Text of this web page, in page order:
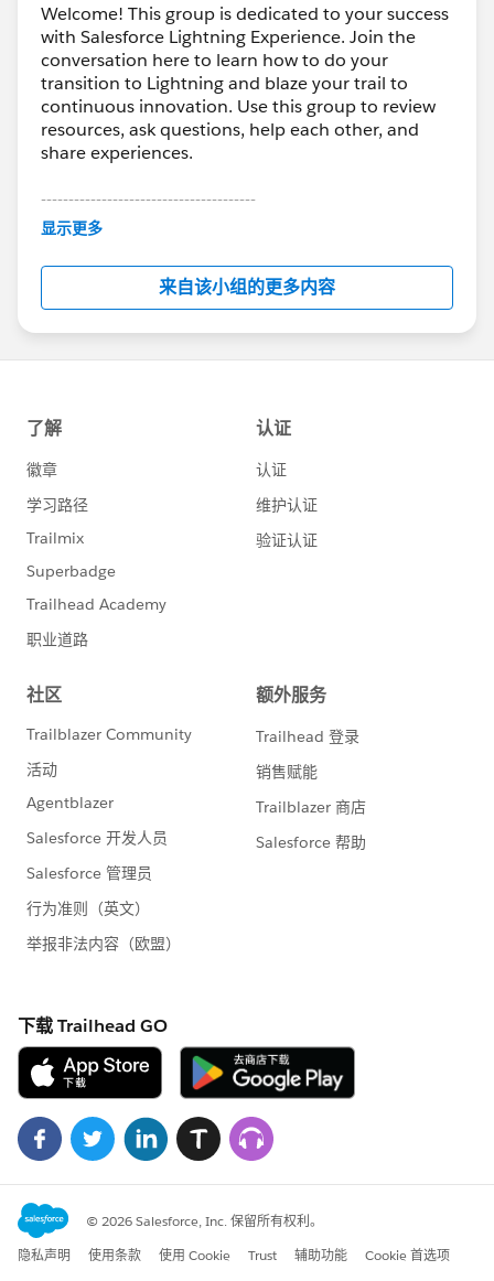
Welcome! This group is dedicated to your success
with Salesforce Lightning Experience. Join the
conversation here to learn how to do your
transition to Lightning and blaze your trail to
continuous innovation. Use this group to review
resources, ask questions, help each other, and
share experiences.
---------------------------------------
This group is maintained and moderated by
this group falls under the official Forward-Looking
http://investor.salesforce.com/about-
us/investor/forward-looking-
statements/default.aspx
显示更多
来自该小组的更多内容